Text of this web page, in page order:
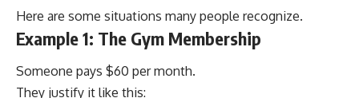
Here are some situations many people recognize.
Example 1: The Gym Membership
Someone pays $60 per month.
They justify it like this: